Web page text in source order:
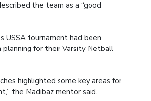
the team as a “good
USSA tournament had been
planning for their Varsity Netball
highlighted some key areas for
the Madibaz mentor said.